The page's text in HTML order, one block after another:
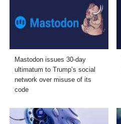
Mastodon issues 30-day
ultimatum to Trump’s social
network over misuse of its
code